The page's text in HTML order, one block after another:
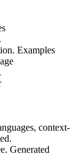
Examples
context-
Generated